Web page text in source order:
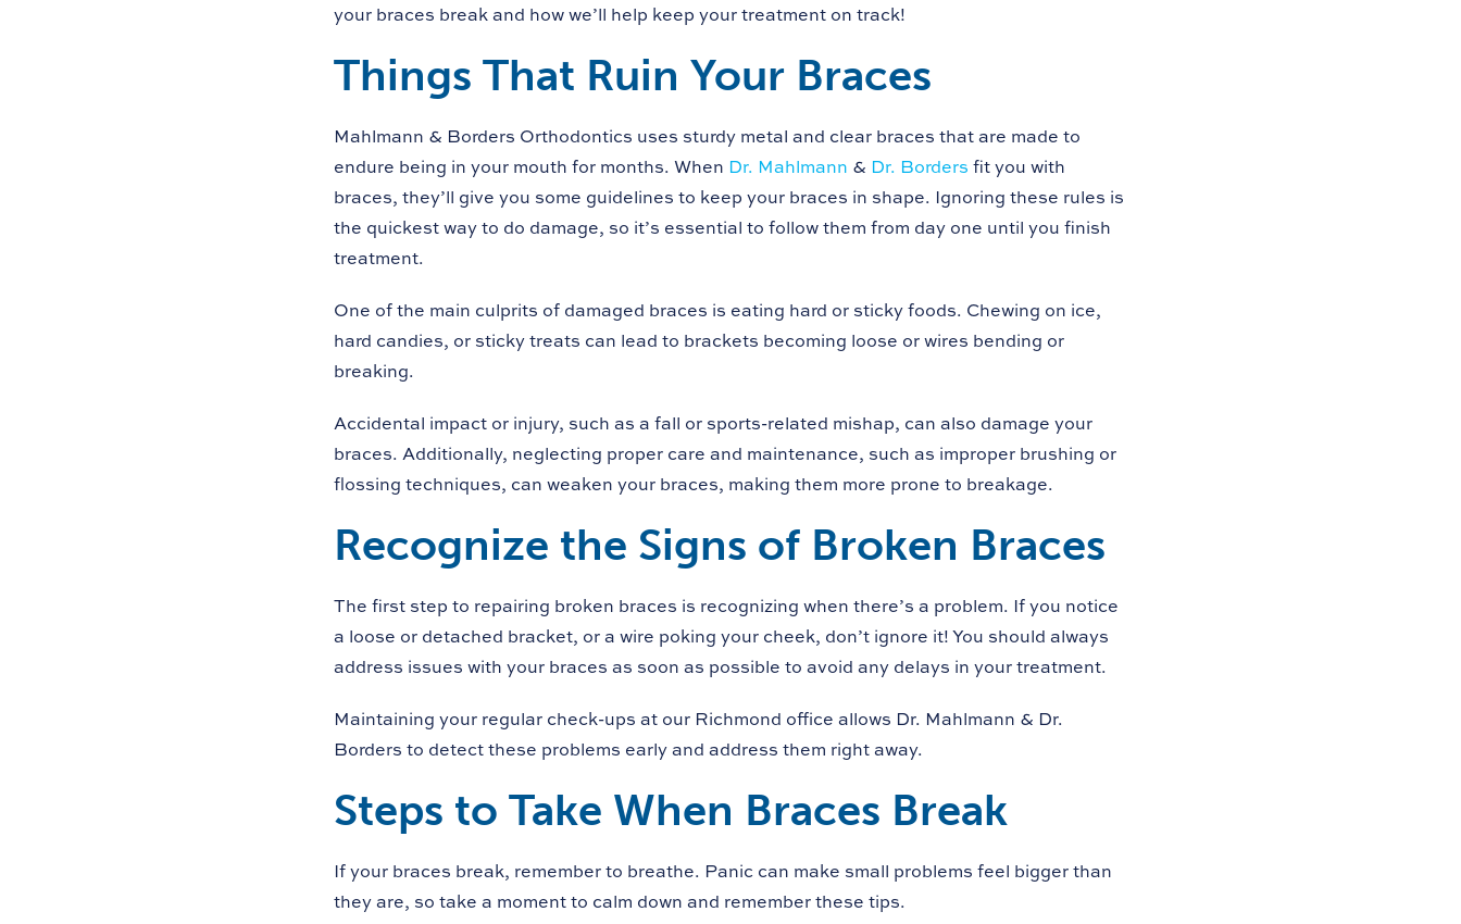
your braces break and how we’ll help keep your treatment on track!
Things That Ruin Your Braces
Mahlmann & Borders Orthodontics uses sturdy metal and clear braces that are made to
endure being in your mouth for months. When Dr. Mahlmann & Dr. Borders fit you with
braces, they’ll give you some guidelines to keep your braces in shape. Ignoring these rules is
the quickest way to do damage, so it’s essential to follow them from day one until you finish
treatment.
One of the main culprits of damaged braces is eating hard or sticky foods. Chewing on ice,
hard candies, or sticky treats can lead to brackets becoming loose or wires bending or
breaking.
Accidental impact or injury, such as a fall or sports-related mishap, can also damage your
braces. Additionally, neglecting proper care and maintenance, such as improper brushing or
flossing techniques, can weaken your braces, making them more prone to breakage.
Recognize the Signs of Broken Braces
The first step to repairing broken braces is recognizing when there’s a problem. If you notice
a loose or detached bracket, or a wire poking your cheek, don’t ignore it! You should always
address issues with your braces as soon as possible to avoid any delays in your treatment.
Maintaining your regular check-ups at our Richmond office allows Dr. Mahlmann & Dr.
Borders to detect these problems early and address them right away.
Steps to Take When Braces Break
If your braces break, remember to breathe. Panic can make small problems feel bigger than
they are, so take a moment to calm down and remember these tips.